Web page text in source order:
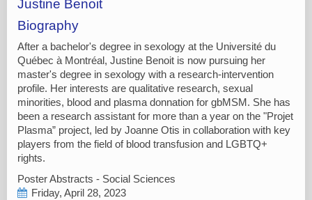
Justine Benoit
Biography
After a bachelor's degree in sexology at the Université du
Québec à Montréal, Justine Benoit is now pursuing her
master's degree in sexology with a research-intervention
profile. Her interests are qualitative research, sexual
minorities, blood and plasma donnation for gbMSM. She has
been a research assistant for more than a year on the "Projet
Plasma” project, led by Joanne Otis in collaboration with key
players from the field of blood transfusion and LGBTQ+
rights.
Poster Abstracts - Social Sciences
Friday, April 28, 2023